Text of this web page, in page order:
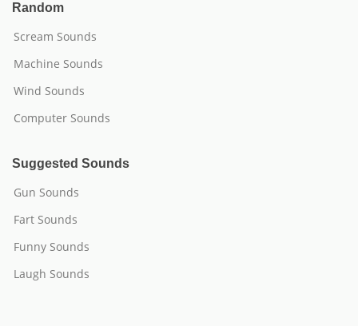
Random
Scream Sounds
Machine Sounds
Wind Sounds
Computer Sounds
Suggested Sounds
Gun Sounds
Fart Sounds
Funny Sounds
Laugh Sounds